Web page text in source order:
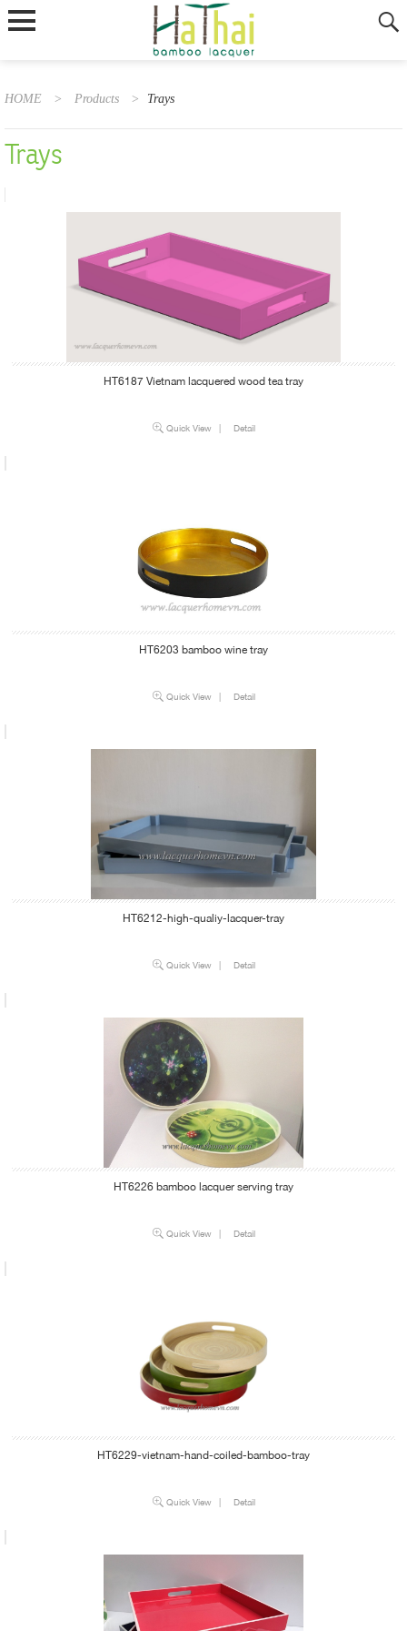
HOME > Products > Trays
Trays
HT6187 Vietnam lacquered wood tea tray
Quick View | Detail
HT6203 bamboo wine tray
Quick View | Detail
HT6212-high-qualiy-lacquer-tray
Quick View | Detail
HT6226 bamboo lacquer serving tray
Quick View | Detail
HT6229-vietnam-hand-coiled-bamboo-tray
Quick View | Detail